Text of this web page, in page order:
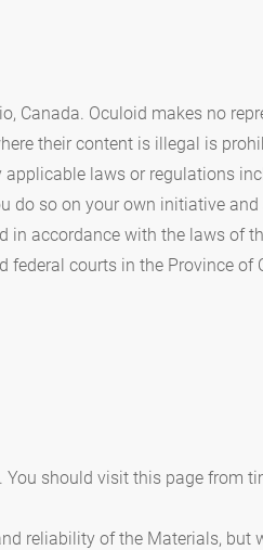
Canada. Oculoid makes no
their content is illegal is
laws or regulations
do so on your own initiative
accordance with the laws of
courts in the Province
should visit this page from
reliability of the Materials, but